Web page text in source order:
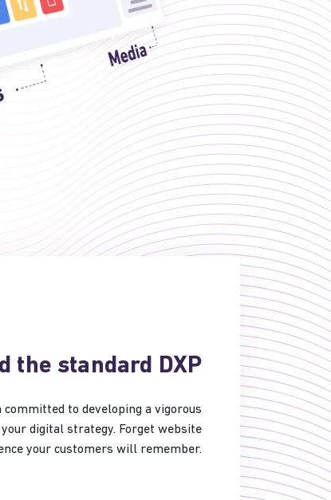
the standard DXP
to developing a vigorous
digital strategy. Forget website
your customers will remember.